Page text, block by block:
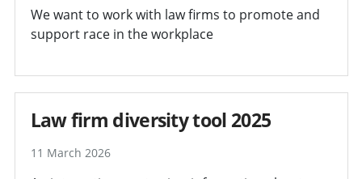
We want to work with law firms to promote and
support race in the workplace
Law firm diversity tool 2025
11 March 2026